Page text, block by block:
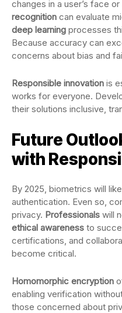
changes in a user’s face
recognition can evaluate
deep learning processes
Because accuracy can
concerns about bias and
Responsible innovation is
works for everyone.
their solutions inclusive,
Future
with
By 2025, biometrics will
authentication. Even so,
privacy. Professionals will
ethical awareness to
certifications, and
become critical.
Homomorphic encryption
enabling verification
those concerned about